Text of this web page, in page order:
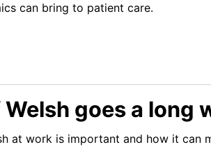
can bring to patient care.
goes a long
at work is important and how it can